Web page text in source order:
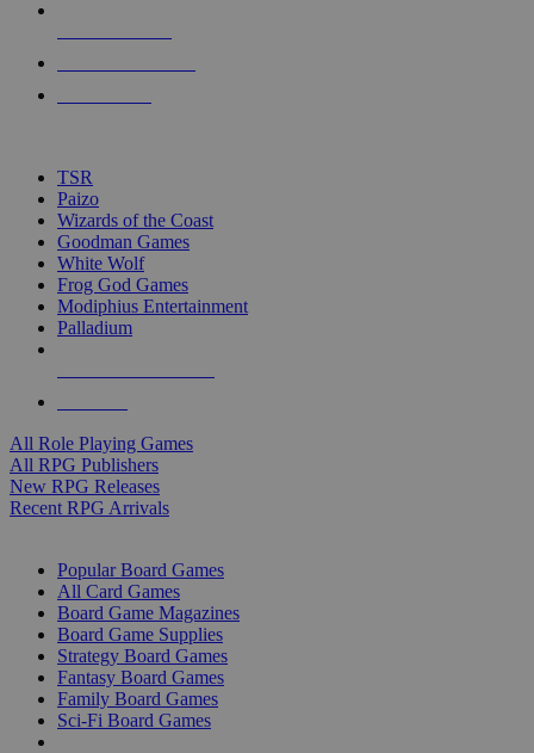
touch
TSR
Paizo
Wizards of the Coast
Goodman Games
White Wolf
Frog God Games
Modiphius Entertainment
Palladium
All Role Playing Games
All RPG Publishers
New RPG Releases
Recent RPG Arrivals
Popular Board Games
All Card Games
Board Game Magazines
Board Game Supplies
Strategy Board Games
Fantasy Board Games
Family Board Games
Sci-Fi Board Games